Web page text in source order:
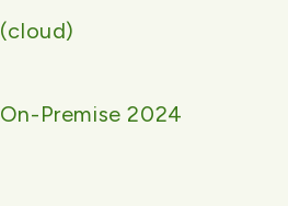
Premise 2024